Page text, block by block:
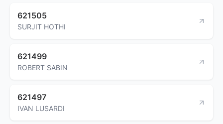
621505
SURJIT HOTHI
621499
ROBERT SABIN
621497
IVAN LUSARDI